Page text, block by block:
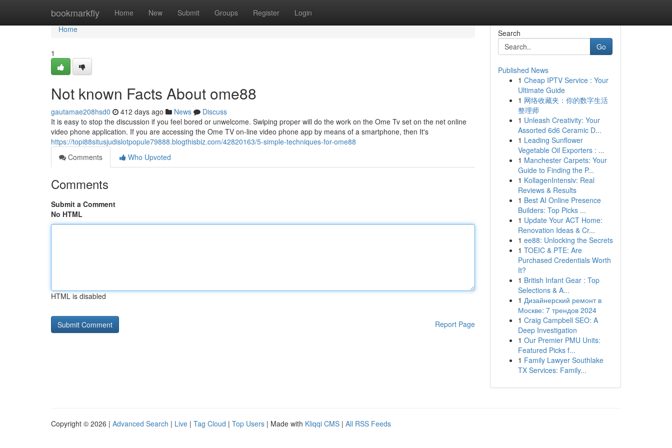
bookmarkfly Home New Submit Groups Register Login
Home
Home
1
Not known Facts About ome88
gautamae208hsd0 412 days ago News
Discuss
It is easy to stop the discussion if you feel bored or unwelcome. Swiping proper will do the work on the Ome Tv set on the net online
video phone application. If you are accessing the Ome TV on-line video phone app by means of a smartphone, then It's
https://topi88situsjudislotpopule79888.blogthisbiz.com/42820163/5-simple-techniques-for-ome88
Comments
Who Upvoted
Comments
Submit a Comment
No HTML
HTML is disabled
Report Page
Search
Go
Published News
1 Cheap IPTV Service : Your
Ultimate Guide
1 网络收藏夹：你的数字生活
整理师
1 Unleash Creativity: Your
Assorted 6d6 Ceramic D...
1 Leading Sunflower
Vegetable Oil Exporters : ...
1 Manchester Carpets: Your
Guide to Finding the P...
1 KollagenIntensiv: Real
Reviews & Results
1 Best AI Online Presence
Builders: Top Picks ...
1 Update Your ACT Home:
Renovation Ideas & Cr...
1 ee88: Unlocking the Secrets
1 TOEIC & PTE: Are
Purchased Credentials Worth
It?
1 British Infant Gear : Top
Selections & A...
1 Дизайнерский ремонт в
Москве: 7 трендов 2024
1 Craig Campbell SEO: A
Deep Investigation
1 Our Premier PMU Units:
Featured Picks f...
1 Family Lawyer Southlake
TX Services: Family...
Copyright © 2026 | Advanced Search | Live | Tag Cloud | Top Users | Made with Kliqqi CMS | All RSS Feeds